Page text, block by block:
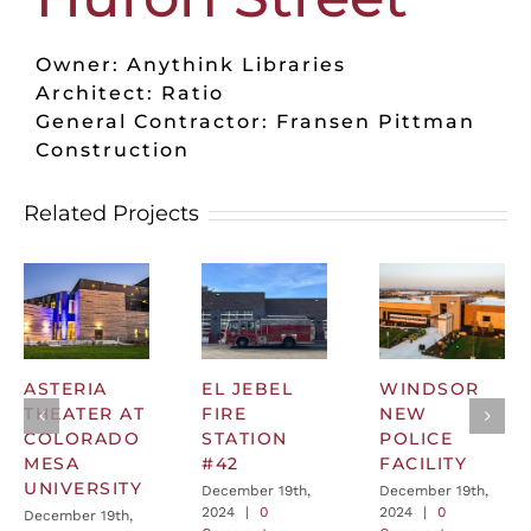
Owner: Anythink Libraries
Architect: Ratio
General Contractor: Fransen Pittman
Construction
Related Projects
ASTERIA
THEATER AT
COLORADO
MESA
UNIVERSITY
December 19th,
EL JEBEL
FIRE
STATION
#42
December 19th,
2024
|
0
WINDSOR
NEW
POLICE
FACILITY
December 19th,
2024
|
0